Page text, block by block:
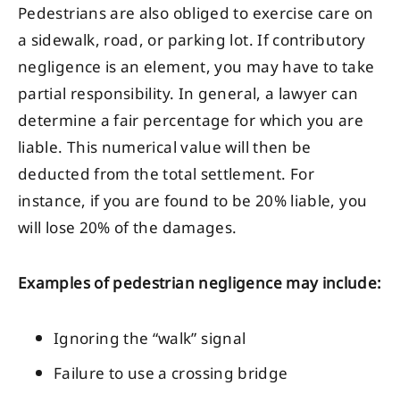
Pedestrians are also obliged to exercise care on
a sidewalk, road, or parking lot. If contributory
negligence is an element, you may have to take
partial responsibility. In general, a lawyer can
determine a fair percentage for which you are
liable. This numerical value will then be
deducted from the total settlement. For
instance, if you are found to be 20% liable, you
will lose 20% of the damages.
Examples of pedestrian negligence may include:
Ignoring the “walk” signal
Failure to use a crossing bridge